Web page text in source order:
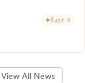
fuzz it
View All News